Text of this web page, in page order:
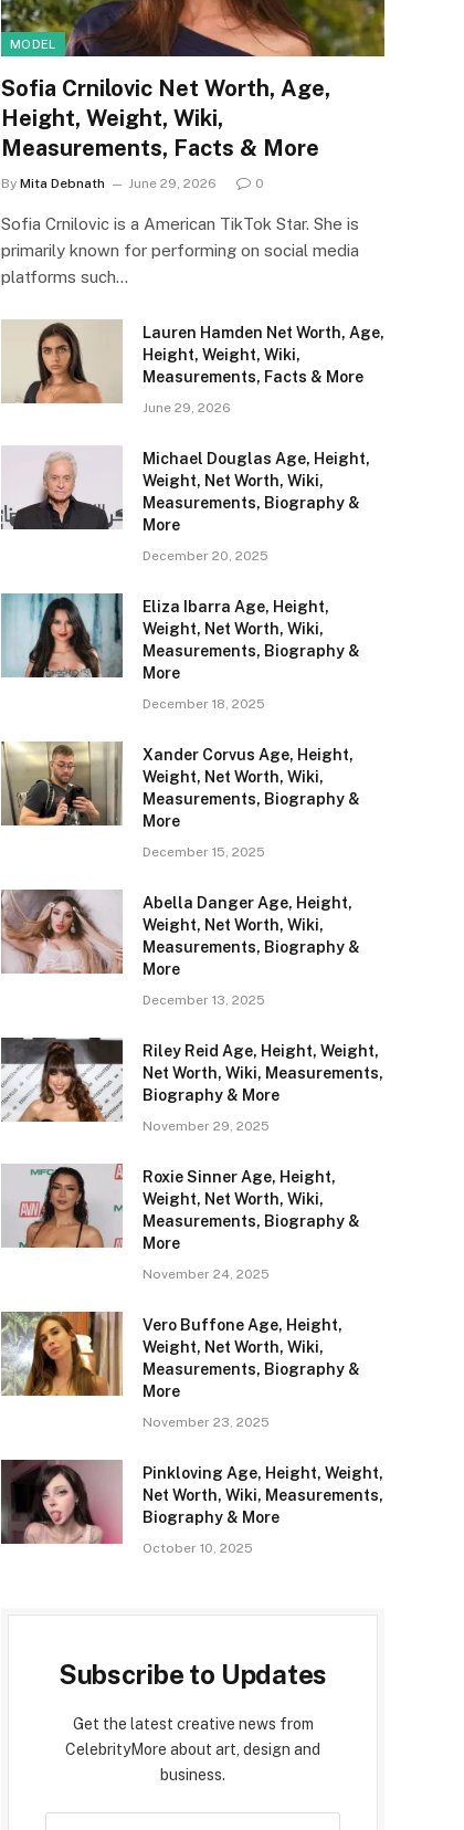
MODEL
Sofia Crnilovic Net Worth, Age,
Height, Weight, Wiki,
Measurements, Facts & More
By Mita Debnath June 29, 2026 0
Sofia Crnilovic is a American TikTok Star. She is
primarily known for performing on social media
platforms such…
Lauren Hamden Net Worth, Age,
Height, Weight, Wiki,
Measurements, Facts & More
June 29, 2026
Michael Douglas Age, Height,
Weight, Net Worth, Wiki,
Measurements, Biography &
More
December 20, 2025
Eliza Ibarra Age, Height,
Weight, Net Worth, Wiki,
Measurements, Biography &
More
December 18, 2025
Xander Corvus Age, Height,
Weight, Net Worth, Wiki,
Measurements, Biography &
More
December 15, 2025
Abella Danger Age, Height,
Weight, Net Worth, Wiki,
Measurements, Biography &
More
December 13, 2025
Riley Reid Age, Height, Weight,
Net Worth, Wiki, Measurements,
Biography & More
November 29, 2025
Roxie Sinner Age, Height,
Weight, Net Worth, Wiki,
Measurements, Biography &
More
November 24, 2025
Vero Buffone Age, Height,
Weight, Net Worth, Wiki,
Measurements, Biography &
More
November 23, 2025
Pinkloving Age, Height, Weight,
Net Worth, Wiki, Measurements,
Biography & More
October 10, 2025
Subscribe to Updates
Get the latest creative news from
CelebrityMore about art, design and
business.